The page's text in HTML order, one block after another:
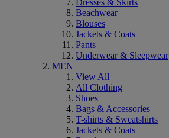
Dresses & Skirts
Beachwear
Blouses
Jackets & Coats
Pants
Underwear & Sleepwear
MEN
View All
All Clothing
Shoes
Bags & Accessories
T-shirts & Sweatshirts
Jackets & Coats